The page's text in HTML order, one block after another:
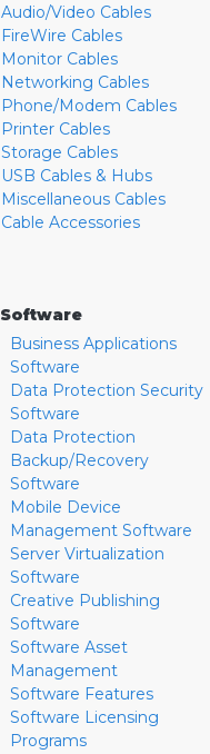
Audio/Video Cables
FireWire Cables
Monitor Cables
Networking Cables
Phone/Modem Cables
Printer Cables
Storage Cables
USB Cables & Hubs
Miscellaneous Cables
Cable Accessories
Software
Business Applications
Software
Data Protection Security
Software
Data Protection
Backup/Recovery
Software
Mobile Device
Management Software
Server Virtualization
Software
Creative Publishing
Software
Software Asset
Management
Software Features
Software Licensing
Programs